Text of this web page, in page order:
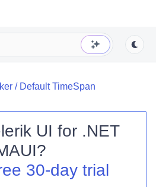
/ Default TimeSpan
UI for .NET
?
30-day trial